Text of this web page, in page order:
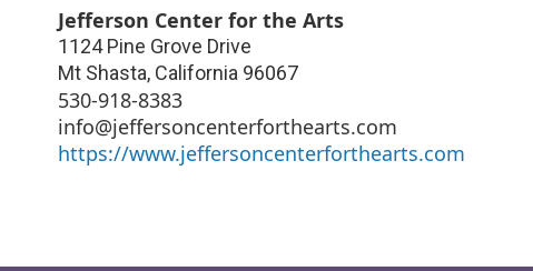
Jefferson Center for the Arts
1124 Pine Grove Drive
Mt Shasta, California 96067
530-918-8383
info@jeffersoncenterforthearts.com
https://www.jeffersoncenterforthearts.com